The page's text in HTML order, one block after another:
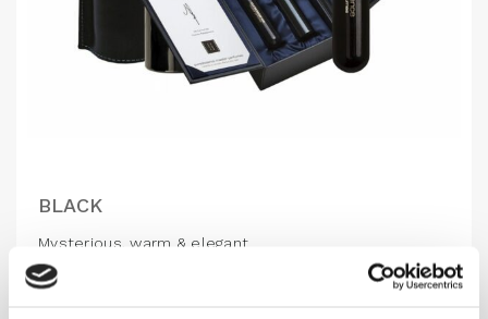
BLACK
Mysterious, warm & elegant